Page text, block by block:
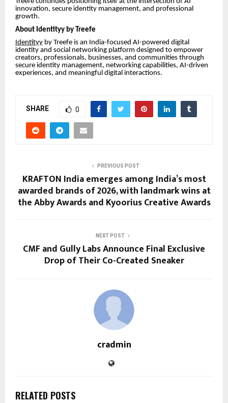
innovation, secure identity management, and professional
growth.
About Identityy by Treefe
Identityy by Treefe is an India-focused AI-powered digital
identity and social networking platform designed to empower
creators, professionals, businesses, and communities through
secure identity management, networking capabilities, AI-driven
experiences, and meaningful digital interactions.
SHARE 0
PREVIOUS POST
KRAFTON India emerges among India’s most
awarded brands of 2026, with landmark wins at
the Abby Awards and Kyoorius Creative Awards
NEXT POST
CMF and Gully Labs Announce Final Exclusive
Drop of Their Co-Created Sneaker
cradmin
RELATED POSTS